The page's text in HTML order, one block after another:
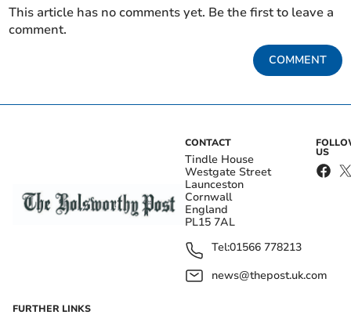
This article has no comments yet. Be the first to leave a
comment.
COMMENT
CONTACT
Tindle House
Westgate Street
Launceston
Cornwall
England
PL15 7AL
Tel:01566 778213
news@thepost.uk.com
US
FURTHER LINKS